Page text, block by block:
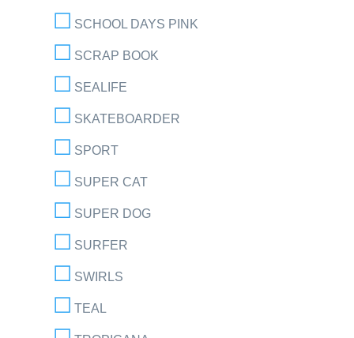
SCHOOL DAYS PINK
SCRAP BOOK
SEALIFE
SKATEBOARDER
SPORT
SUPER CAT
SUPER DOG
SURFER
SWIRLS
TEAL